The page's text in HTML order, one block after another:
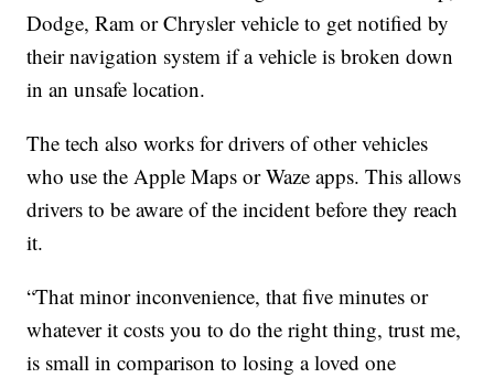
Dodge, Ram or Chrysler vehicle to get notified by
their navigation system if a vehicle is broken down
in an unsafe location.
The tech also works for drivers of other vehicles
who use the Apple Maps or Waze apps. This allows
drivers to be aware of the incident before they reach
it.
“That minor inconvenience, that five minutes or
whatever it costs you to do the right thing, trust me,
is small in comparison to losing a loved one